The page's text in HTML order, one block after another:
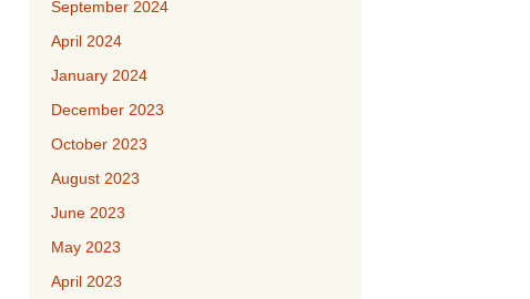
September 2024
April 2024
January 2024
December 2023
October 2023
August 2023
June 2023
May 2023
April 2023